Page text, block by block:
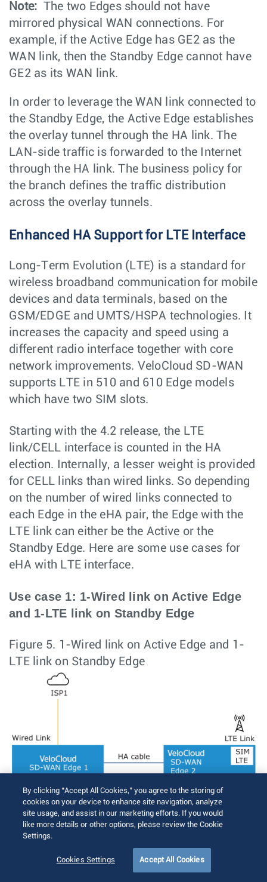
Note: The two Edges should not have
mirrored physical WAN connections. For
example, if the Active Edge has GE2 as the
WAN link, then the Standby Edge cannot have
GE2 as its WAN link.
In order to leverage the WAN link connected to
the Standby Edge, the Active Edge establishes
the overlay tunnel through the HA link. The
LAN-side traffic is forwarded to the Internet
through the HA link. The business policy for
the branch defines the traffic distribution
across the overlay tunnels.
Enhanced HA Support for LTE Interface
Long-Term Evolution (LTE) is a standard for
wireless broadband communication for mobile
devices and data terminals, based on the
GSM/EDGE and UMTS/HSPA technologies. It
increases the capacity and speed using a
different radio interface together with core
network improvements. VeloCloud SD-WAN
supports LTE in 510 and 610 Edge models
which have two SIM slots.
Starting with the 4.2 release, the LTE
link/CELL interface is counted in the HA
election. Internally, a lesser weight is provided
for CELL links than wired links. So depending
on the number of wired links connected to
each Edge in the eHA pair, the Edge with the
LTE link can either be the Active or the
Standby Edge. Here are some use cases for
eHA with LTE interface.
Use case 1: 1-Wired link on Active Edge
and 1-LTE link on Standby Edge
Figure 5. 1-Wired link on Active Edge and 1-
LTE link on Standby Edge
By clicking “Accept All Cookies,” you agree to the storing of
cookies on your device to enhance site navigation, analyze
site usage, and assist in our marketing efforts. If you would
like more details or other options, please review the Cookie
Settings.
Cookies Settings Accept All Cookies